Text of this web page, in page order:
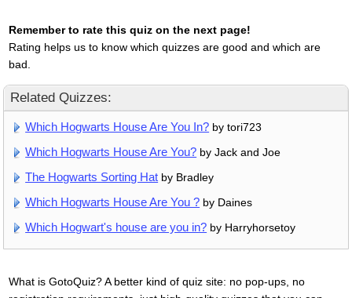
Remember to rate this quiz on the next page!
Rating helps us to know which quizzes are good and which are
bad.
Related Quizzes:
Which Hogwarts House Are You In? by tori723
Which Hogwarts House Are You? by Jack and Joe
The Hogwarts Sorting Hat by Bradley
Which Hogwarts House Are You ? by Daines
Which Hogwart's house are you in? by Harryhorsetoy
What is GotoQuiz? A better kind of quiz site: no pop-ups, no